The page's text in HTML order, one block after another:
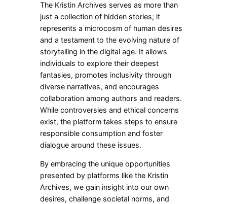
The Kristin Archives serves as more than
just a collection of hidden stories; it
represents a microcosm of human desires
and a testament to the evolving nature of
storytelling in the digital age. It allows
individuals to explore their deepest
fantasies, promotes inclusivity through
diverse narratives, and encourages
collaboration among authors and readers.
While controversies and ethical concerns
exist, the platform takes steps to ensure
responsible consumption and foster
dialogue around these issues.
By embracing the unique opportunities
presented by platforms like the Kristin
Archives, we gain insight into our own
desires, challenge societal norms, and